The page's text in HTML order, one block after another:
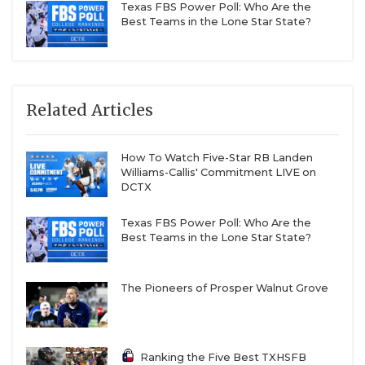
Texas FBS Power Poll: Who Are the
Best Teams in the Lone Star State?
Related Articles
How To Watch Five-Star RB Landen
Williams-Callis' Commitment LIVE on
DCTX
Texas FBS Power Poll: Who Are the
Best Teams in the Lone Star State?
The Pioneers of Prosper Walnut Grove
Ranking the Five Best TXHSFB